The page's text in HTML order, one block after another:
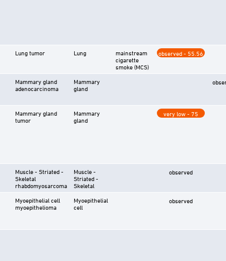
Lung tumor Lung
mainstream
cigarette
smoke (MCS)
observed - 55.56
Mammary gland
adenocarcinoma
Mammary
gland
Mammary gland
tumor
Mammary
gland
very low - 75
Muscle - Striated -
Skeletal
rhabdomyosarcoma
Muscle -
Striated -
Skeletal
observed
Myoepithelial cell
myoepithelioma
Myoepithelial
cell
observed